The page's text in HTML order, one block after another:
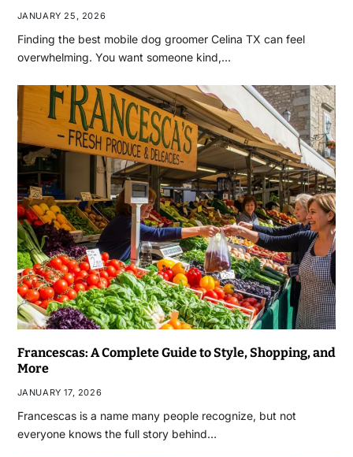
JANUARY 25, 2026
Finding the best mobile dog groomer Celina TX can feel
overwhelming. You want someone kind,…
Francescas: A Complete Guide to Style, Shopping, and
More
JANUARY 17, 2026
Francescas is a name many people recognize, but not
everyone knows the full story behind…